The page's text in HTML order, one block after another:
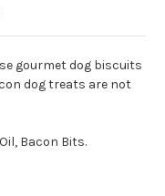
gourmet dog biscuits
dog treats are not
Bacon Bits.